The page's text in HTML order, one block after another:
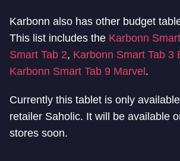
Karbonn also has other budget
This list includes the Karbonn
Smart Tab 2, Karbonn Smart Tab 3
Karbonn Smart Tab 9 Marvel .
Currently this tablet is only
retailer Saholic. It will be available
stores soon.